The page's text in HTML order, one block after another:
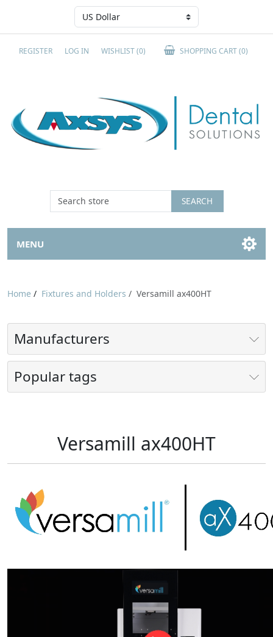
REGISTER LOG IN WISHLIST(0) SHOPPING CART(0)
SEARCH
MENU
Home / Fixtures and Holders / Versamill ax400HT
Manufacturers
Popular tags
Versamill ax400HT